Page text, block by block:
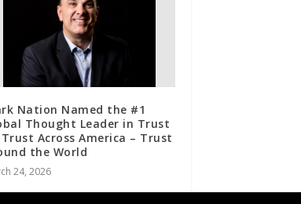
Nation Named the #1
Thought Leader in Trust
Across America – Trust
the World
24, 2026